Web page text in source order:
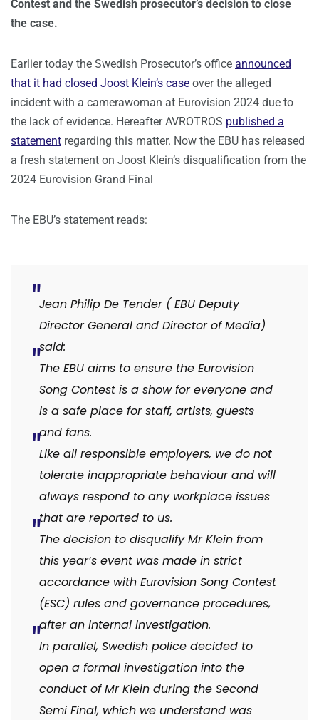
Contest and the Swedish prosecutor’s decision to close
the case.
Earlier today the Swedish Prosecutor’s office announced
that it had closed Joost Klein’s case over the alleged
incident with a camerawoman at Eurovision 2024 due to
the lack of evidence. Hereafter AVROTROS published a
statement regarding this matter. Now the EBU has released
a fresh statement on Joost Klein’s disqualification from the
2024 Eurovision Grand Final
The EBU’s statement reads:
Jean Philip De Tender ( EBU Deputy
Director General and Director of Media)
said:
The EBU aims to ensure the Eurovision
Song Contest is a show for everyone and
is a safe place for staff, artists, guests
and fans.
Like all responsible employers, we do not
tolerate inappropriate behaviour and will
always respond to any workplace issues
that are reported to us.
The decision to disqualify Mr Klein from
this year’s event was made in strict
accordance with Eurovision Song Contest
(ESC) rules and governance procedures,
after an internal investigation.
In parallel, Swedish police decided to
open a formal investigation into the
conduct of Mr Klein during the Second
Semi Final, which we understand was